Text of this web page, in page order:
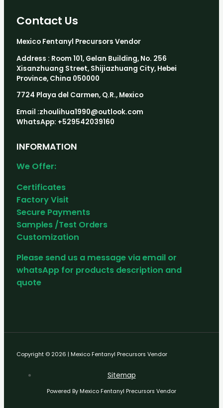
Contact Us
Mexico Fentanyl Precursors Vendor
Address : Room 101, Gelan Building, No. 256
Xisanzhuang Street, Shijiazhuang City, Hebei
Province, China 050000
7724 Playa del Carmen, Q.R., Mexico
Email :zhoulihua1990@outlook.com
WhatsApp: +529542039160
INFORMATION
We Offer:
Certificates
Factory Visit
Secure Payments
Samples /Test Orders
Customization
Please send us a message via email or
whatsApp for products description and
quote
Copyright © 2026 | Mexico Fentanyl Precursors Vendor
Sitemap
Powered By Mexico Fentanyl Precursors Vendor